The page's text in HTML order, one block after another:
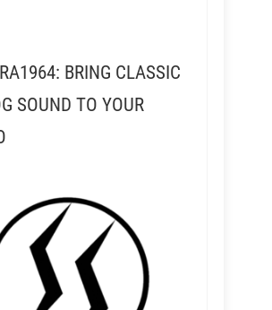
BRING CLASSIC
SOUND TO YOUR